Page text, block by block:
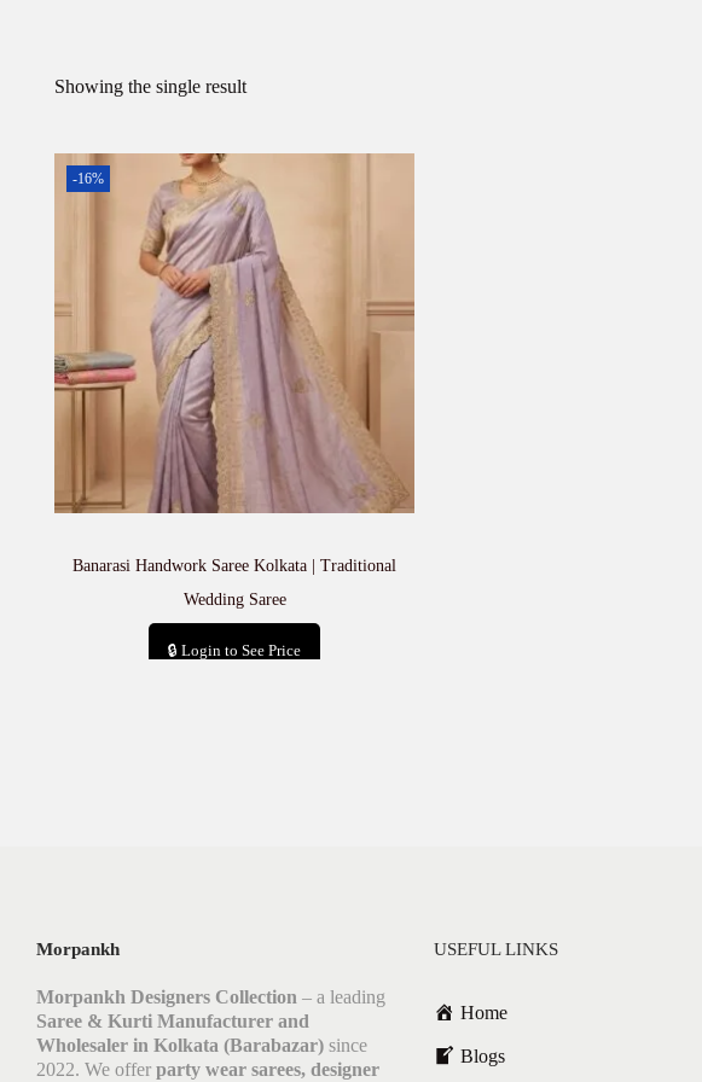
Showing the single result
-16%
Banarasi Handwork Saree Kolkata | Traditional
Wedding Saree
🔒 Login to See Price
Morpankh
Morpankh Designers Collection – a leading
Saree & Kurti Manufacturer and
Wholesaler in Kolkata (Barabazar) since
2022. We offer party wear sarees, designer
USEFUL LINKS
Home
Blogs